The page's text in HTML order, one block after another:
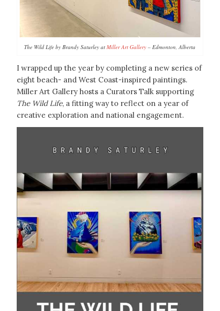
The Wild Life by Brandy Saturley atMiller Art Gallery – Edmonton, Alberta
I wrapped up the year by completing a new series of
eight beach- and West Coast-inspired paintings.
Miller Art Gallery hosts a Curators Talk supporting
The Wild Life, a fitting way to reflect on a year of
creative exploration and national engagement.